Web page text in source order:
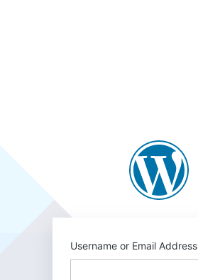
Username or Email Address